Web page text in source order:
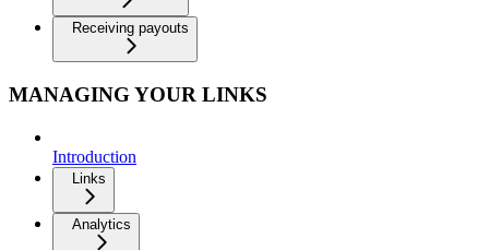
Receiving payouts
MANAGING YOUR LINKS
Introduction
Links
Analytics